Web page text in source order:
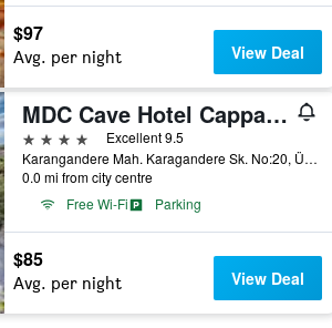
$97
Avg. per night View Deal
MDC Cave Hotel Cappadocia
4 stars
Excellent 9.5
Karangandere Mah. Karagandere Sk. No:20, Ürgüp, Türkiye (Turkey)
0.0 mi from city centre
Free Wi-Fi
Parking
$85
Avg. per night View Deal